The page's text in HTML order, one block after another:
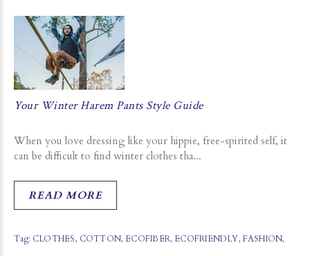
Your Winter Harem Pants Style Guide
When you love dressing like your hippie, free-spirited self, it
can be difficult to find winter clothes tha...
READ MORE
Tag: CLOTHES, COTTON,ECOFIBER,ECOFRIENDLY, FASHION,